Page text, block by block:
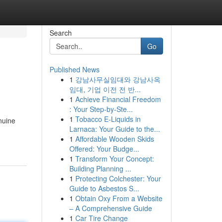
Search
Go
Published News
1 강남사무실임대와 강남사옥
임대, 기업 이전 전 반...
1 Achieve Financial Freedom
: Your Step-by-Ste...
1 Tobacco E-Liquids in
Larnaca: Your Guide to the...
1 Affordable Wooden Skids
Offered: Your Budge...
1 Transform Your Concept:
Building Planning ...
1 Protecting Colchester: Your
Guide to Asbestos S...
1 Obtain Oxy From a Website
– A Comprehensive Guide
1 Car Tire Change